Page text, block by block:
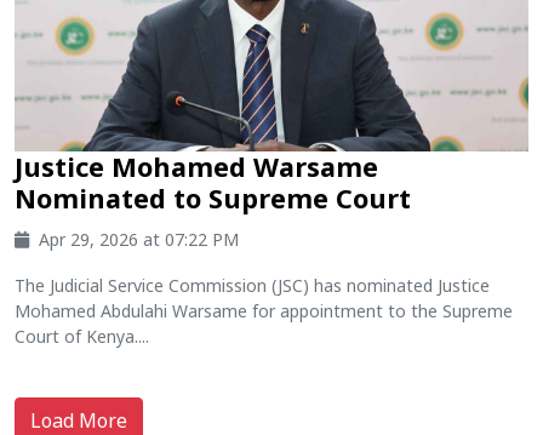
Justice Mohamed Warsame
Nominated to Supreme Court
Apr 29, 2026 at 07:22 PM
The Judicial Service Commission (JSC) has nominated Justice
Mohamed Abdulahi Warsame for appointment to the Supreme
Court of Kenya....
Load More